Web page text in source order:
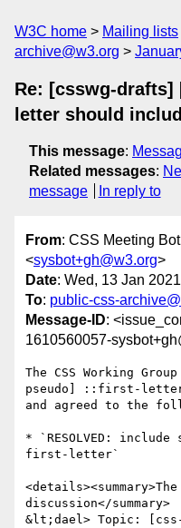
W3C home Mailing lists
archive@w3.org
Re: [csswg-
letter should
This message:
Related messages:
message
In reply to
From: CSS Meeting
<sysbot+gh@w3.org>
Date: Wed, 13 Jan
To: public-css-
Message-ID:
1610560057-
The CSS Working
pseudo] ::first-letter
and agreed to the
* `RESOLVED:
first-letter`
discussion</summary>
&lt;dael> Topic: